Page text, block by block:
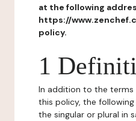
at the following
https://
policy.
1
In addition to the terms
this policy, the
the singular or plural in